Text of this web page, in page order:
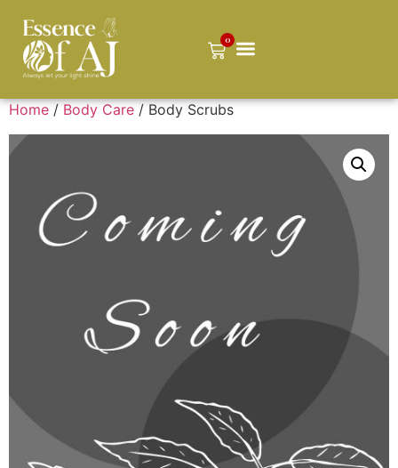
0
Home/Body Care/ Body Scrubs